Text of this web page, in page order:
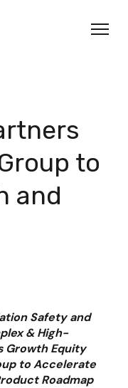
to
and
Safety and
& High-
Growth Equity
to Accelerate
Roadmap